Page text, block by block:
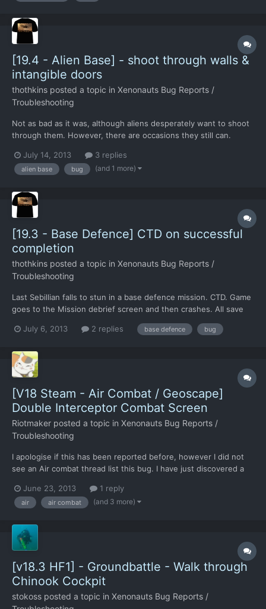
[19.4 - Alien Base] - shoot through walls &
intangible doors
thothkins posted a topic in Xenonauts Bug Reports /
Troubleshooting
Not as bad as it was, although aliens desperately want to shoot
through them. However, there are occasions they still can.
straight through it. Aside: Killed the Caesian officer bah!
July 14, 2013 3 replies
alien base bug (and 1 more)
[19.3 - Base Defence] CTD on successful
completion
thothkins posted a topic in Xenonauts Bug Reports /
Troubleshooting
Last Sebillian falls to stun in a base defence mission. CTD. Game
goes to the Mission debrief screen and then crashes. All save
July 6, 2013
2 replies base defence bug
[V18 Steam - Air Combat / Geoscape]
Double Interceptor Combat Screen
Riotmaker posted a topic in Xenonauts Bug Reports /
Troubleshooting
I apologise if this has been reported before, however I did not
see an Air combat thread list this bug. I have just discovered a
time and choose intercept on both rather than return to base on
one two pop-ups. Once this occurs two UFO int...
June 23, 2013 1 reply
air air combat (and 3 more)
[v18.3 HF1] - Groundbattle - Walk through
Chinook Cockpit
stokoss posted a topic in Xenonauts Bug Reports /